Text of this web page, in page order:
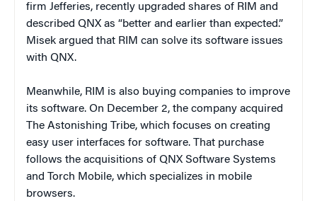
firm Jefferies, recently upgraded shares of RIM and
described QNX as “better and earlier than expected.”
Misek argued that RIM can solve its software issues
with QNX.
Meanwhile, RIM is also buying companies to improve
its software. On December 2, the company acquired
The Astonishing Tribe, which focuses on creating
easy user interfaces for software. That purchase
follows the acquisitions of QNX Software Systems
and Torch Mobile, which specializes in mobile
browsers.